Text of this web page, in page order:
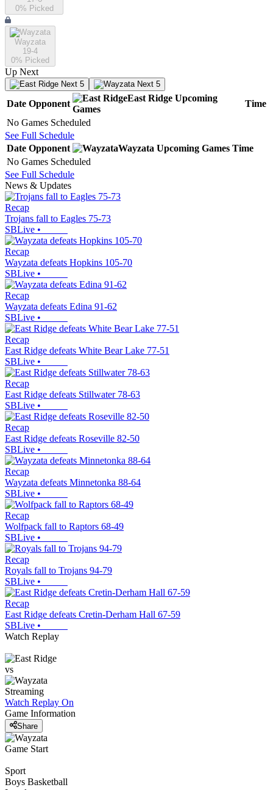
0% Picked
Wayzata
19-4
0% Picked
Up Next
Next 5 Next 5
Date Opponent
East Ridge Upcoming
Games
Time
No Games Scheduled
See Full Schedule
Date Opponent Wayzata Upcoming Games Time
No Games Scheduled
See Full Schedule
News & Updates
Recap
Trojans fall to Eagles 75-73
SBLive •
Recap
Wayzata defeats Hopkins 105-70
SBLive •
Recap
Wayzata defeats Edina 91-62
SBLive •
Recap
East Ridge defeats White Bear Lake 77-51
SBLive •
Recap
East Ridge defeats Stillwater 78-63
SBLive •
Recap
East Ridge defeats Roseville 82-50
SBLive •
Recap
Wayzata defeats Minnetonka 88-64
SBLive •
Recap
Wolfpack fall to Raptors 68-49
SBLive •
Recap
Royals fall to Trojans 94-79
SBLive •
Recap
East Ridge defeats Cretin-Derham Hall 67-59
SBLive •
Watch Replay
vs
Streaming
Watch Replay On
Game Information
Share
Game Start
Sport
Boys Basketball